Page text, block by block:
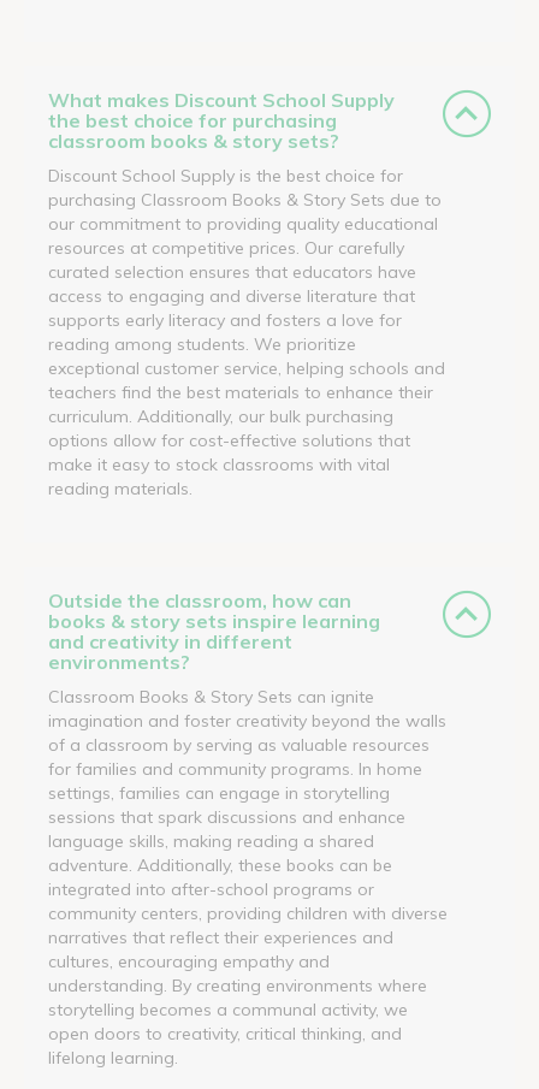
What makes Discount School Supply
the best choice for purchasing
classroom books & story sets?
Discount School Supply is the best choice for
purchasing Classroom Books & Story Sets due to
our commitment to providing quality educational
resources at competitive prices. Our carefully
curated selection ensures that educators have
access to engaging and diverse literature that
supports early literacy and fosters a love for
reading among students. We prioritize
exceptional customer service, helping schools and
teachers find the best materials to enhance their
curriculum. Additionally, our bulk purchasing
options allow for cost-effective solutions that
make it easy to stock classrooms with vital
reading materials.
Outside the classroom, how can
books & story sets inspire learning
and creativity in different
environments?
Classroom Books & Story Sets can ignite
imagination and foster creativity beyond the walls
of a classroom by serving as valuable resources
for families and community programs. In home
settings, families can engage in storytelling
sessions that spark discussions and enhance
language skills, making reading a shared
adventure. Additionally, these books can be
integrated into after-school programs or
community centers, providing children with diverse
narratives that reflect their experiences and
cultures, encouraging empathy and
understanding. By creating environments where
storytelling becomes a communal activity, we
open doors to creativity, critical thinking, and
lifelong learning.